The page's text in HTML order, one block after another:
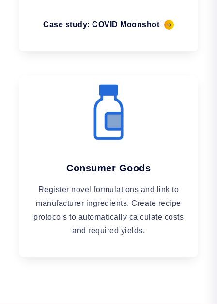
Case study: COVID Moonshot
Consumer Goods
Register novel formulations and link to
manufacturer ingredients. Create recipe
protocols to automatically calculate costs
and required yields.